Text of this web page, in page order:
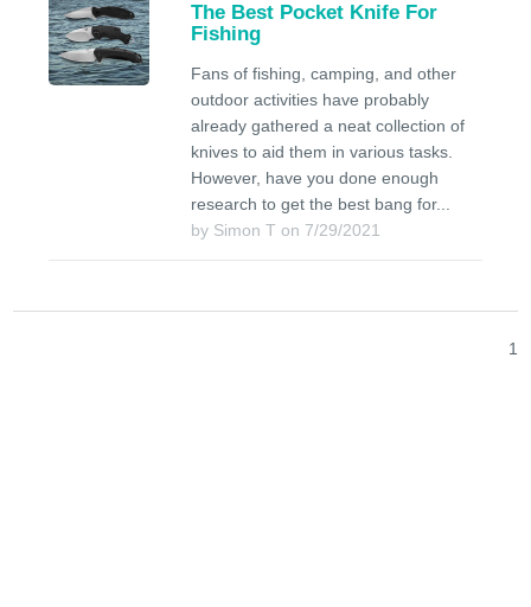
The Best Pocket Knife For
Fishing
Fans of fishing, camping, and other
outdoor activities have probably
already gathered a neat collection of
knives to aid them in various tasks.
However, have you done enough
research to get the best bang for...
by Simon T on 7/29/2021
1